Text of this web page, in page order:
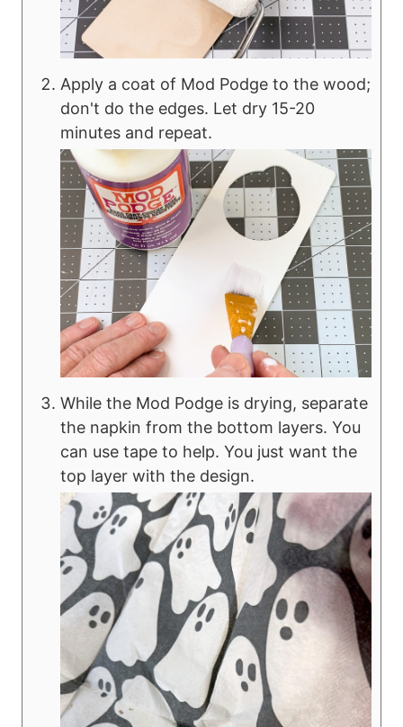
Apply a coat of Mod Podge to the wood;
don't do the edges. Let dry 15-20
minutes and repeat.
While the Mod Podge is drying, separate
the napkin from the bottom layers. You
can use tape to help. You just want the
top layer with the design.